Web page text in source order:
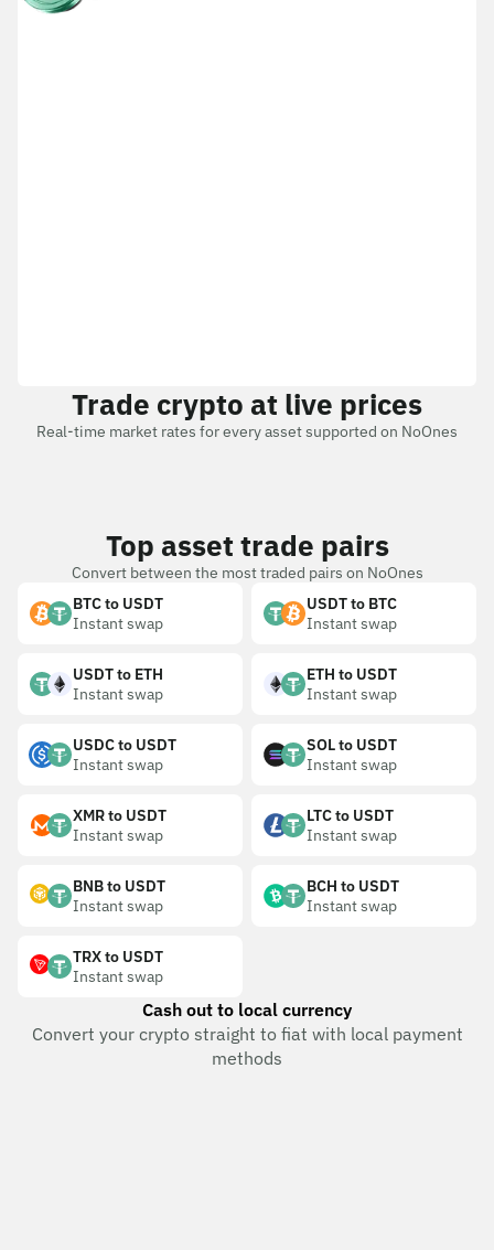
Trade crypto at live prices
Real-time market rates for every asset supported on NoOnes
Top asset trade pairs
Convert between the most traded pairs on NoOnes
BTC to USDT
Instant swap
USDT to BTC
Instant swap
USDT to ETH
Instant swap
ETH to USDT
Instant swap
USDC to USDT
Instant swap
SOL to USDT
Instant swap
XMR to USDT
Instant swap
LTC to USDT
Instant swap
BNB to USDT
Instant swap
BCH to USDT
Instant swap
TRX to USDT
Instant swap
Cash out to local currency
Convert your crypto straight to fiat with local payment
methods